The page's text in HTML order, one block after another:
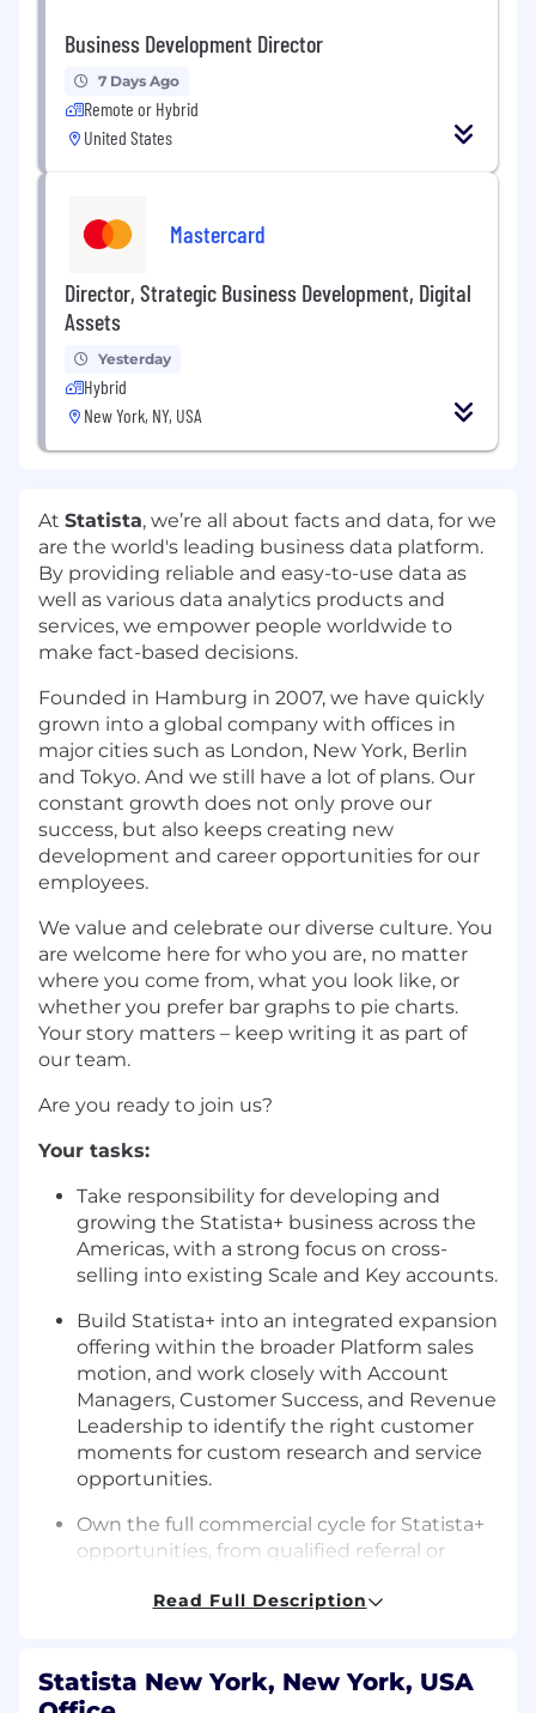
Business Development Director
7 Days Ago
Remote or Hybrid
United States
Mastercard
Director, Strategic Business Development, Digital
Assets
Yesterday
Hybrid
New York, NY, USA
At Statista, we’re all about facts and data, for we
are the world's leading business data platform.
By providing reliable and easy-to-use data as
well as various data analytics products and
services, we empower people worldwide to
make fact-based decisions.
Founded in Hamburg in 2007, we have quickly
grown into a global company with offices in
major cities such as London, New York, Berlin
and Tokyo. And we still have a lot of plans. Our
constant growth does not only prove our
success, but also keeps creating new
development and career opportunities for our
employees.
We value and celebrate our diverse culture. You
are welcome here for who you are, no matter
where you come from, what you look like, or
whether you prefer bar graphs to pie charts.
Your story matters – keep writing it as part of
our team.
Are you ready to join us?
Your tasks:
Take responsibility for developing and
growing the Statista+ business across the
Americas, with a strong focus on cross-
selling into existing Scale and Key accounts.
Build Statista+ into an integrated expansion
offering within the broader Platform sales
motion, and work closely with Account
Managers, Customer Success, and Revenue
Leadership to identify the right customer
moments for custom research and service
opportunities.
Own the full commercial cycle for Statista+
opportunities, from qualified referral or
proposal, negotiation, and closing.
compelling Statista+ solutions, working
closely with our research, analytics, design,
Read Full Description
Statista New York, New York, USA